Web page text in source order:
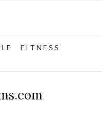
E
F I T N E S S